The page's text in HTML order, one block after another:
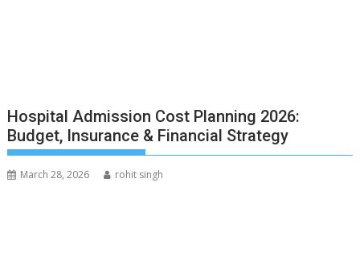
Hospital Admission Cost Planning 2026:
Budget, Insurance & Financial Strategy
March 28, 2026 rohit singh